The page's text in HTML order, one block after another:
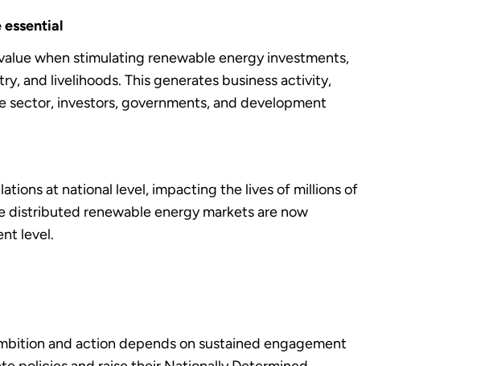
when stimulating renewable energy investments,
and livelihoods. This generates business activity,
investors, governments, and development
at national level, impacting the lives of millions of
distributed renewable energy markets are now
level.
and action depends on sustained engagement